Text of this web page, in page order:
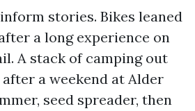
stories. Bikes leaned
a long experience on
A stack of camping out
a weekend at Alder
seed spreader, then